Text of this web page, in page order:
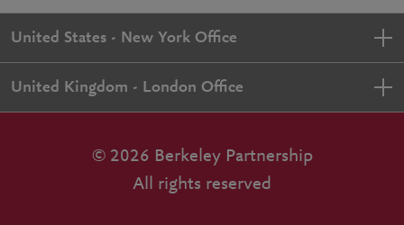
United States - New York Office
United Kingdom - London Office
© 2026 Berkeley Partnership
All rights reserved